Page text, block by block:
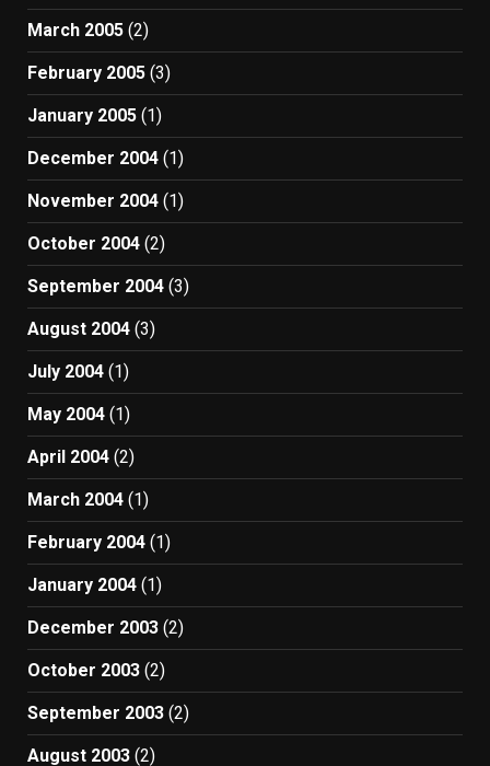
March 2005 (2)
February 2005 (3)
January 2005 (1)
December 2004 (1)
November 2004 (1)
October 2004 (2)
September 2004 (3)
August 2004 (3)
July 2004 (1)
May 2004 (1)
April 2004 (2)
March 2004 (1)
February 2004 (1)
January 2004 (1)
December 2003 (2)
October 2003 (2)
September 2003 (2)
August 2003 (2)